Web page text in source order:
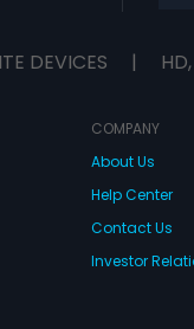
DEVICES |
COMPANY
About Us
Help Center
Contact Us
Investor